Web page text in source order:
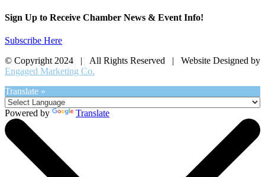
Sign Up to Receive Chamber News & Event Info!
Subscribe Here
© Copyright 2024 | All Rights Reserved | Website Designed by
Engaged Marketing Co.
Translate »
Powered by Translate